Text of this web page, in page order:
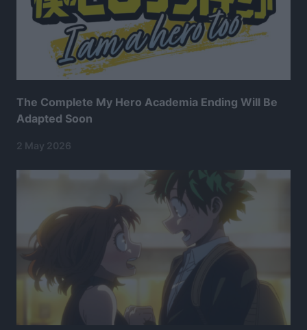
The Complete My Hero Academia Ending Will Be
Adapted Soon
2 May 2026